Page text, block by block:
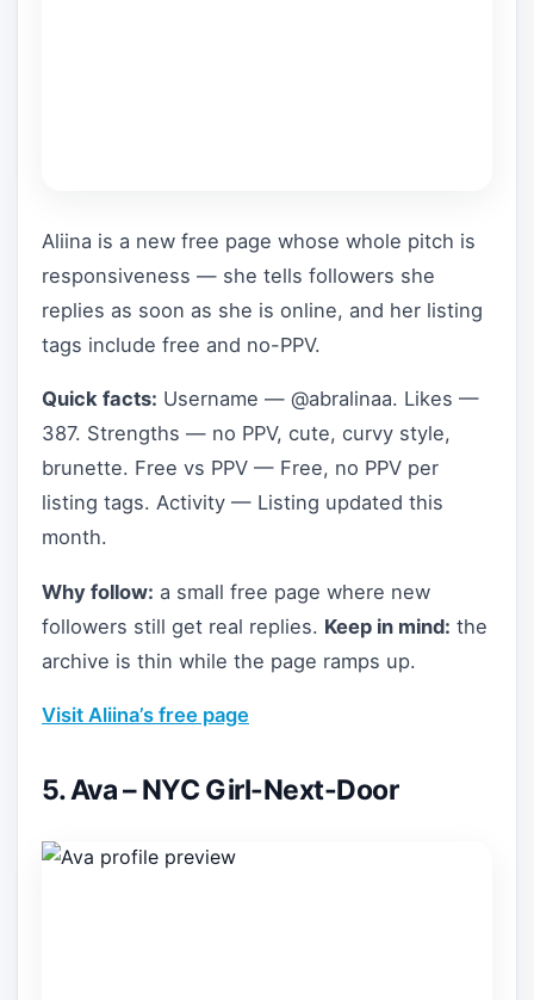
Aliina is a new free page whose whole pitch is
responsiveness — she tells followers she
replies as soon as she is online, and her listing
tags include free and no-PPV.
Quick facts: Username — @abralinaa. Likes —
387. Strengths — no PPV, cute, curvy style,
brunette. Free vs PPV — Free, no PPV per
listing tags. Activity — Listing updated this
month.
Why follow: a small free page where new
followers still get real replies. Keep in mind: the
archive is thin while the page ramps up.
Visit Aliina’s free page
5. Ava – NYC Girl-Next-Door